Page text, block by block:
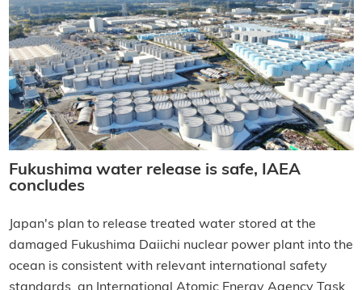
Fukushima water release is safe, IAEA
concludes
Japan's plan to release treated water stored at the
damaged Fukushima Daiichi nuclear power plant into the
ocean is consistent with relevant international safety